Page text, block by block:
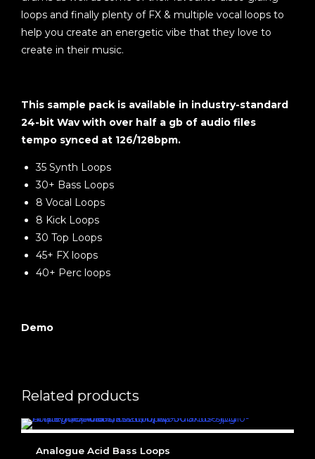
loops and finally plenty of FX & multiple vocal loops to
help you create an energetic vibe that they love to
create in their music.
This sample pack is available in industry-standard
24-bit Wav with over half a gb of audio files
tempo synced at 126/128bpm.
35 Synth Loops
30+ Bass Loops
8 Vocal Loops
8 Kick Loops
30 Top Loops
45+ FX loops
40+ Perc loops
Demo
Related products
Analogue Acid Bass Loops